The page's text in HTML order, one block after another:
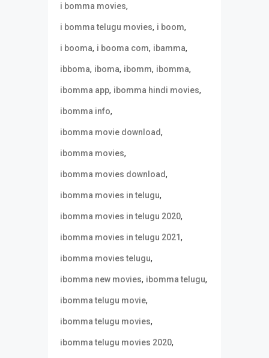
i bomma movies,
i bomma telugu movies, i boom,
i booma, i booma com, ibamma,
ibboma, iboma, ibomm, ibomma,
ibomma app, ibomma hindi movies,
ibomma info,
ibomma movie download,
ibomma movies,
ibomma movies download,
ibomma movies in telugu,
ibomma movies in telugu 2020,
ibomma movies in telugu 2021,
ibomma movies telugu,
ibomma new movies, ibomma telugu,
ibomma telugu movie,
ibomma telugu movies,
ibomma telugu movies 2020,